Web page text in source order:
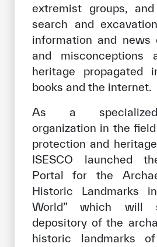
extremist groups, and
search and
information and news
and misconceptions
heritage propagated
books and the internet.
As a
organization in the
protection and
ISESCO launched
Portal for the
Historic Landmarks
World” which will
depository of the
historic landmarks